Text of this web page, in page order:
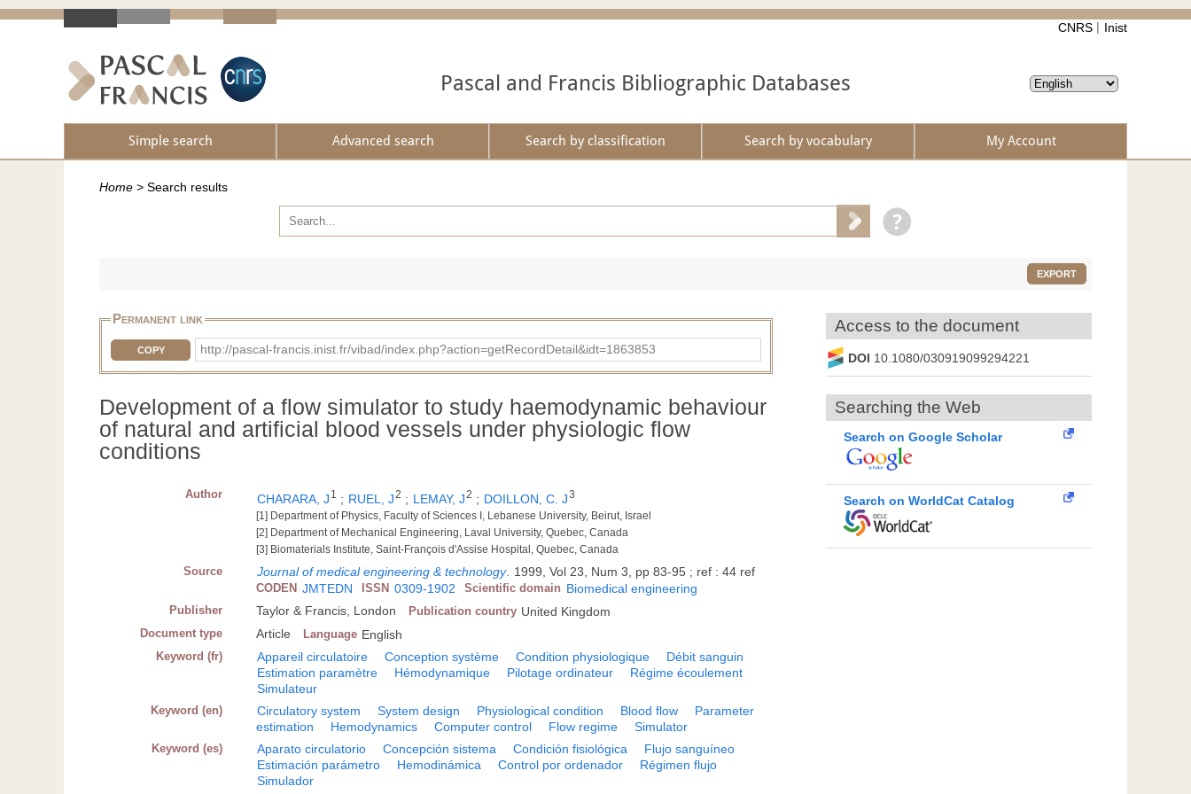
CNRS Inist
Pascal and Francis Bibliographic Databases
Simple search Advanced search Search by classification Search by vocabulary My Account
Home > Search results
EXPORT
Permanent link
COPY http://pascal-francis.inist.fr/vibad/index.php?action=getRecordDetail&idt=1863853
Development of a flow simulator to study haemodynamic behaviour
of natural and artificial blood vessels under physiologic flow
conditions
Author CHARARA, J 1 ; RUEL, J2 ; LEMAY, J2 ; DOILLON, C. J3
[1] Department of Physics, Faculty of Sciences I, Lebanese University, Beirut, Israel
[2] Department of Mechanical Engineering, Laval University, Quebec, Canada
[3] Biomaterials Institute, Saint-François d'Assise Hospital, Quebec, Canada
Source Journal of medical engineering & technology 1999, Vol 23, Num 3, pp 83-95 ; ref : 44 ref
CODEN JMTEDN ISSN 0309-1902 Scientific domain Biomedical engineering
Publisher Taylor & Francis, London Publication country United Kingdom
Document type Article Language English
Keyword (fr) Appareil circulatoire Conception système Condition physiologique
Débit sanguin
Estimation paramètre
Hémodynamique Pilotage ordinateur
Régime écoulement
Simulateur
Keyword (en) Circulatory system System design Physiological condition Blood flow
Parameter
estimation
Hemodynamics Computer control Flow regime Simulator
Keyword (es) Aparato circulatorio Concepción sistema Condición fisiológica
Flujo sanguíneo
Estimación parámetro
Hemodinámica Control por ordenador
Régimen flujo
Simulador
Access to the document
DOI 10.1080/030919099294221
Searching the Web
Search on Google Scholar
Search on WorldCat Catalog